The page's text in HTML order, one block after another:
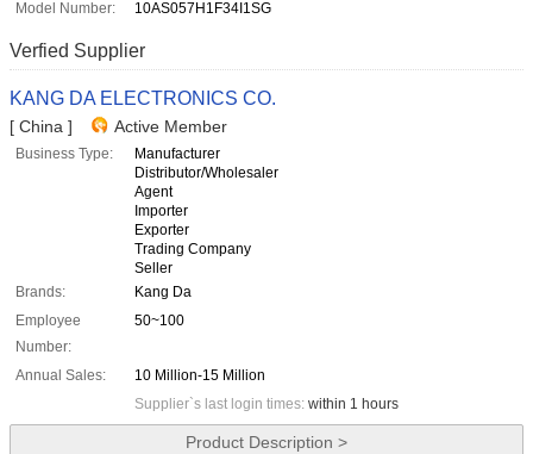
Model Number:
10AS057H1F34I1SG
Verfied Supplier
KANG DA ELECTRONICS CO.
[ China ] Active Member
Business Type:
Manufacturer
Distributor/Wholesaler
Agent
Importer
Exporter
Trading Company
Seller
Brands:
Kang Da
Employee
Number:
50~100
Annual Sales:
10 Million-15 Million
Supplier`s last login times: within 1 hours
Product Description >